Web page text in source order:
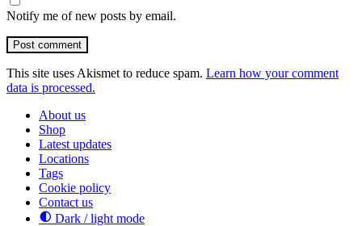
Notify me of new posts by email.
Post comment
This site uses Akismet to reduce spam. Learn how your comment
data is processed.
About us
Shop
Latest updates
Locations
Tags
Cookie policy
Contact us
Dark / light mode